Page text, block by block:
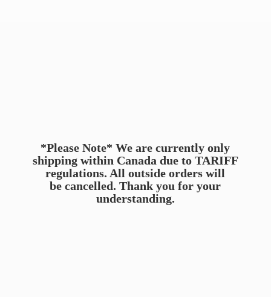
*Please Note* We are currently only
shipping within Canada due to TARIFF
regulations. All outside orders will
be cancelled. Thank you foryour
understanding.